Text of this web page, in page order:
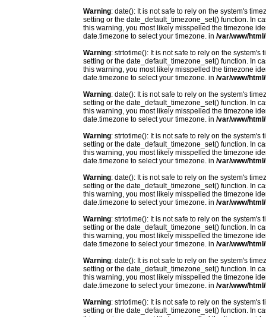
Warning: date(): It is not safe to rely on the system's
setting or the date_default_timezone_set() function. In
this warning, you most likely misspelled the timezone
date.timezone to select your timezone. in /var/www/
Warning: strtotime(): It is not safe to rely on the
setting or the date_default_timezone_set() function. In
this warning, you most likely misspelled the timezone
date.timezone to select your timezone. in /var/www/
Warning: date(): It is not safe to rely on the system's
setting or the date_default_timezone_set() function. In
this warning, you most likely misspelled the timezone
date.timezone to select your timezone. in /var/www/
Warning: strtotime(): It is not safe to rely on the
setting or the date_default_timezone_set() function. In
this warning, you most likely misspelled the timezone
date.timezone to select your timezone. in /var/www/
Warning: date(): It is not safe to rely on the system's
setting or the date_default_timezone_set() function. In
this warning, you most likely misspelled the timezone
date.timezone to select your timezone. in /var/www/
Warning: strtotime(): It is not safe to rely on the
setting or the date_default_timezone_set() function. In
this warning, you most likely misspelled the timezone
date.timezone to select your timezone. in /var/www/
Warning: date(): It is not safe to rely on the system's
setting or the date_default_timezone_set() function. In
this warning, you most likely misspelled the timezone
date.timezone to select your timezone. in /var/www/
Warning: strtotime(): It is not safe to rely on the
setting or the date_default_timezone_set() function. In